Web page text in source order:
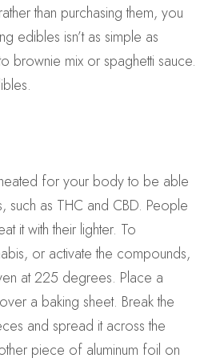
than purchasing them, you
edibles isn’t as simple as
brownie mix or spaghetti sauce.
for your body to be able
such as THC and CBD. People
it with their lighter. To
or activate the compounds,
at 225 degrees. Place a
a baking sheet. Break the
and spread it across the
piece of aluminum foil on